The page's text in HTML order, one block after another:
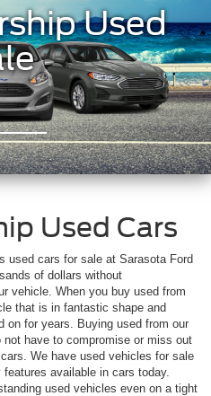
Used
Used Cars
used cars for sale at Sarasota Ford
of dollars without
vehicle. When you buy used from
that is in fantastic shape and
on for years. Buying used from our
have to compromise or miss out
We have used vehicles for sale
available in cars today.
used vehicles even on a tight